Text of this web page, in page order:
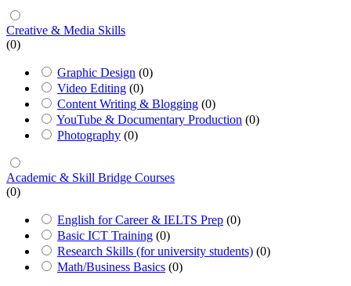
Creative & Media Skills
(0)
Graphic Design (0)
Video Editing (0)
Content Writing & Blogging (0)
YouTube & Documentary Production (0)
Photography (0)
Academic & Skill Bridge Courses
(0)
English for Career & IELTS Prep (0)
Basic ICT Training (0)
Research Skills (for university students) (0)
Math/Business Basics (0)